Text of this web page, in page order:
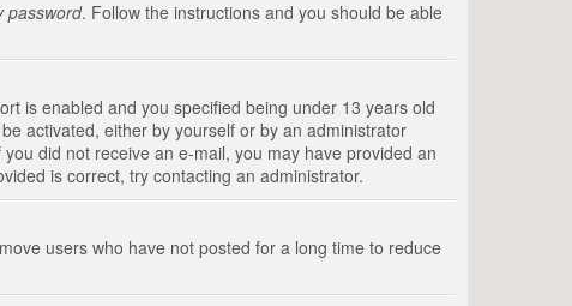
password. Follow the instructions and you should be able
is enabled and you specified being under 13 years old
activated, either by yourself or by an administrator
did not receive an e-mail, you may have provided an
is correct, try contacting an administrator.
users who have not posted for a long time to reduce